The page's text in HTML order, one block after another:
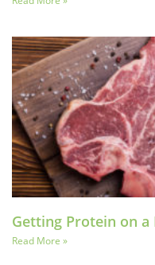
Getting Protein on
Read More »